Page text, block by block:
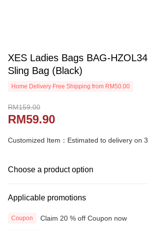
XES Ladies Bags BAG-
Sling Bag (Black)
Home Delivery Free Shipping from RM50.00
RM159.00
RM59.90
Customized Item：Estimated to delivery on
Choose a product option
Applicable promotions
Coupon Claim 20 % off Coupon now